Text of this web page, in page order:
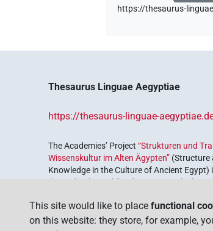
https://thesaurus-
Thesaurus Linguae Aegyptiae
https://thesaurus-linguae-
The Academies’ Project“Strukturen und
Wissenskultur im Alten Ägypten” (Structure
Knowledge in the Culture of Ancient
the Federal Republic of Germany, which
This site would like to place functional
on this website: they store, for example,